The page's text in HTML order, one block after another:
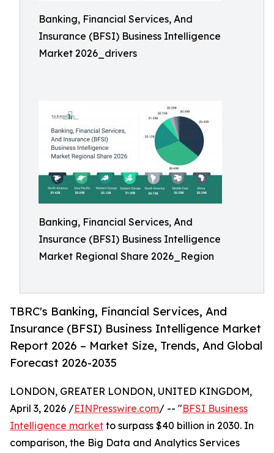
Banking, Financial Services, And
Insurance (BFSI) Business Intelligence
Market 2026_drivers
Banking, Financial Services, And
Insurance (BFSI) Business Intelligence
Market Regional Share 2026_Region
TBRC's Banking, Financial Services, And
Insurance (BFSI) Business Intelligence Market
Report 2026 – Market Size, Trends, And Global
Forecast 2026-2035
LONDON, GREATER LONDON, UNITED KINGDOM,
April 3, 2026 /EINPresswire.com/ -- "BFSI Business
Intelligence market to surpass $40 billion in 2030. In
comparison, the Big Data and Analytics Services